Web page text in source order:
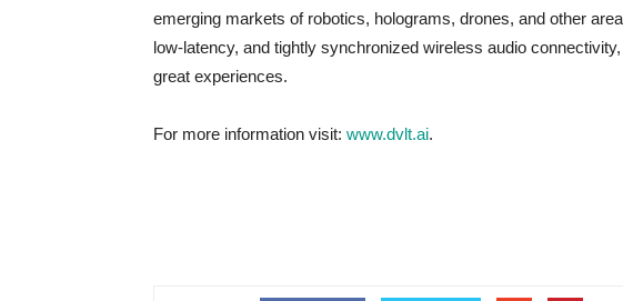
emerging markets of robotics, holograms, drones, and other
low-latency, and tightly synchronized wireless audio
great experiences.
For more information visit: www.dvlt.ai.